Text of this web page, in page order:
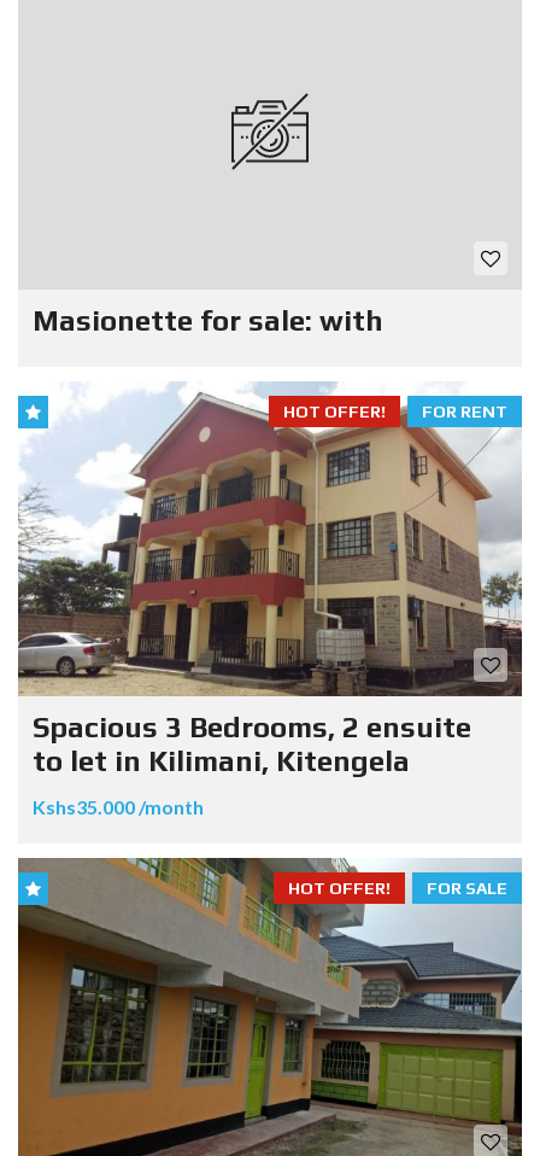
Masionette for sale: with
FOR RENT
HOT OFFER!
Spacious 3 Bedrooms, 2 ensuite
to let in Kilimani, Kitengela
Kshs35.000 /month
FOR SALE
HOT OFFER!